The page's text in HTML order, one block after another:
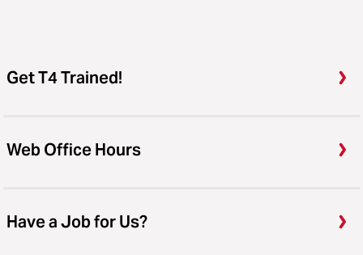
Get T4 Trained!
Web Office Hours
Have a Job for Us?